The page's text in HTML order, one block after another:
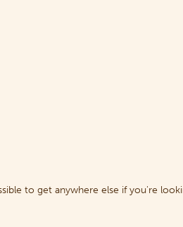
to get anywhere else if you're